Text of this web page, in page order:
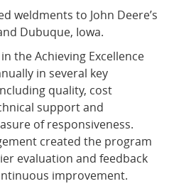
weldments to John Deere’s
Dubuque, Iowa.
the Achieving Excellence
in several key
quality, cost
support and
of responsiveness.
created the program
evaluation and feedback
improvement.